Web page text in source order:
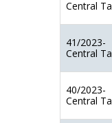
Central
41/2023-
Central
40/2023-
Central